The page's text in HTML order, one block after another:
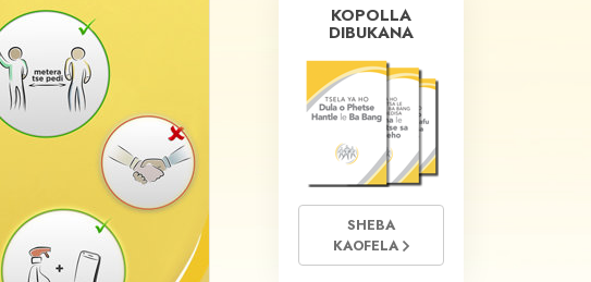
KOPOLLA
DIBUKANA
SHEBA
KAOFELA